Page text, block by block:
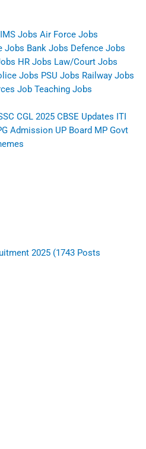
Jobs Air Force Jobs
Jobs Bank Jobs Defence Jobs
HR Jobs Law/Court Jobs
Jobs PSU Jobs Railway Jobs
Job Teaching Jobs
CGL 2025 CBSE Updates ITI
Admission UP Board MP Govt
2025 (1743 Posts